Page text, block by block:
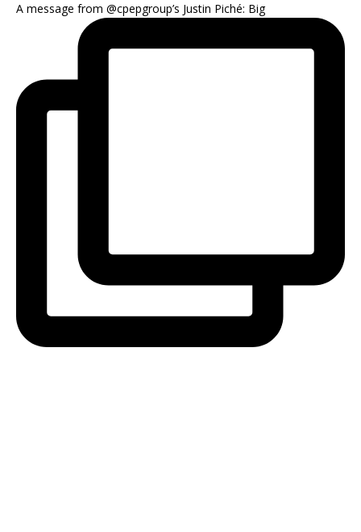
A message from @cpepgroup’s Justin Piché: Big